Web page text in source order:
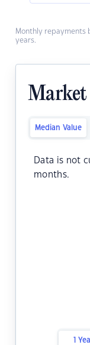
Monthly repayments
years.
Market
Median Value
Data is not
months.
1